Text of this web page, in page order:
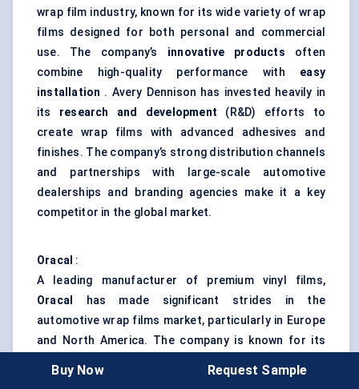
wrap film industry, known for its wide variety of wrap
films designed for both personal and commercial
use. The company’s innovative products often
combine high-quality performance with easy
installation . Avery Dennison has invested heavily in
its research and development (R&D) efforts to
create wrap films with advanced adhesives and
finishes. The company’s strong distribution channels
and partnerships with large-scale automotive
dealerships and branding agencies make it a key
competitor in the global market.
Oracal :
A leading manufacturer of premium vinyl films,
Oracal
has made significant strides in the
automotive wrap films market, particularly in Europe
and North America. The company is known for its
individual consumers and fleet owners. Oracal
Buy Now Request Sample